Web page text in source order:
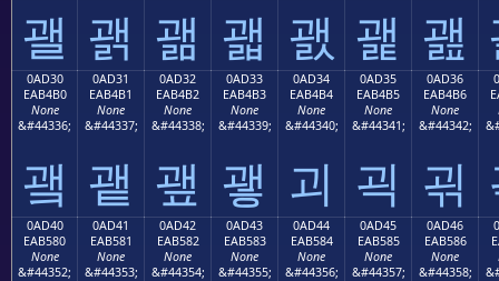
괠 괡 괢 괣 괤 괥 괦
0AD30
EAB4B0
None
&#44336;
괰
0AD31
EAB4B1
None
&#44337;
괱
0AD32
EAB4B2
None
&#44338;
괲
0AD33
EAB4B3
None
&#44339;
괳
0AD34
EAB4B4
None
&#44340;
괴
0AD35
EAB4B5
None
&#44341;
괵
0AD36
EAB4B6
None
&#44342;
괶
0AD40
EAB580
None
&#44352;
0AD41
EAB581
None
&#44353;
0AD42
EAB582
None
&#44354;
0AD43
EAB583
None
&#44355;
0AD44
EAB584
None
&#44356;
0AD45
EAB585
None
&#44357;
0AD46
EAB586
None
&#44358;